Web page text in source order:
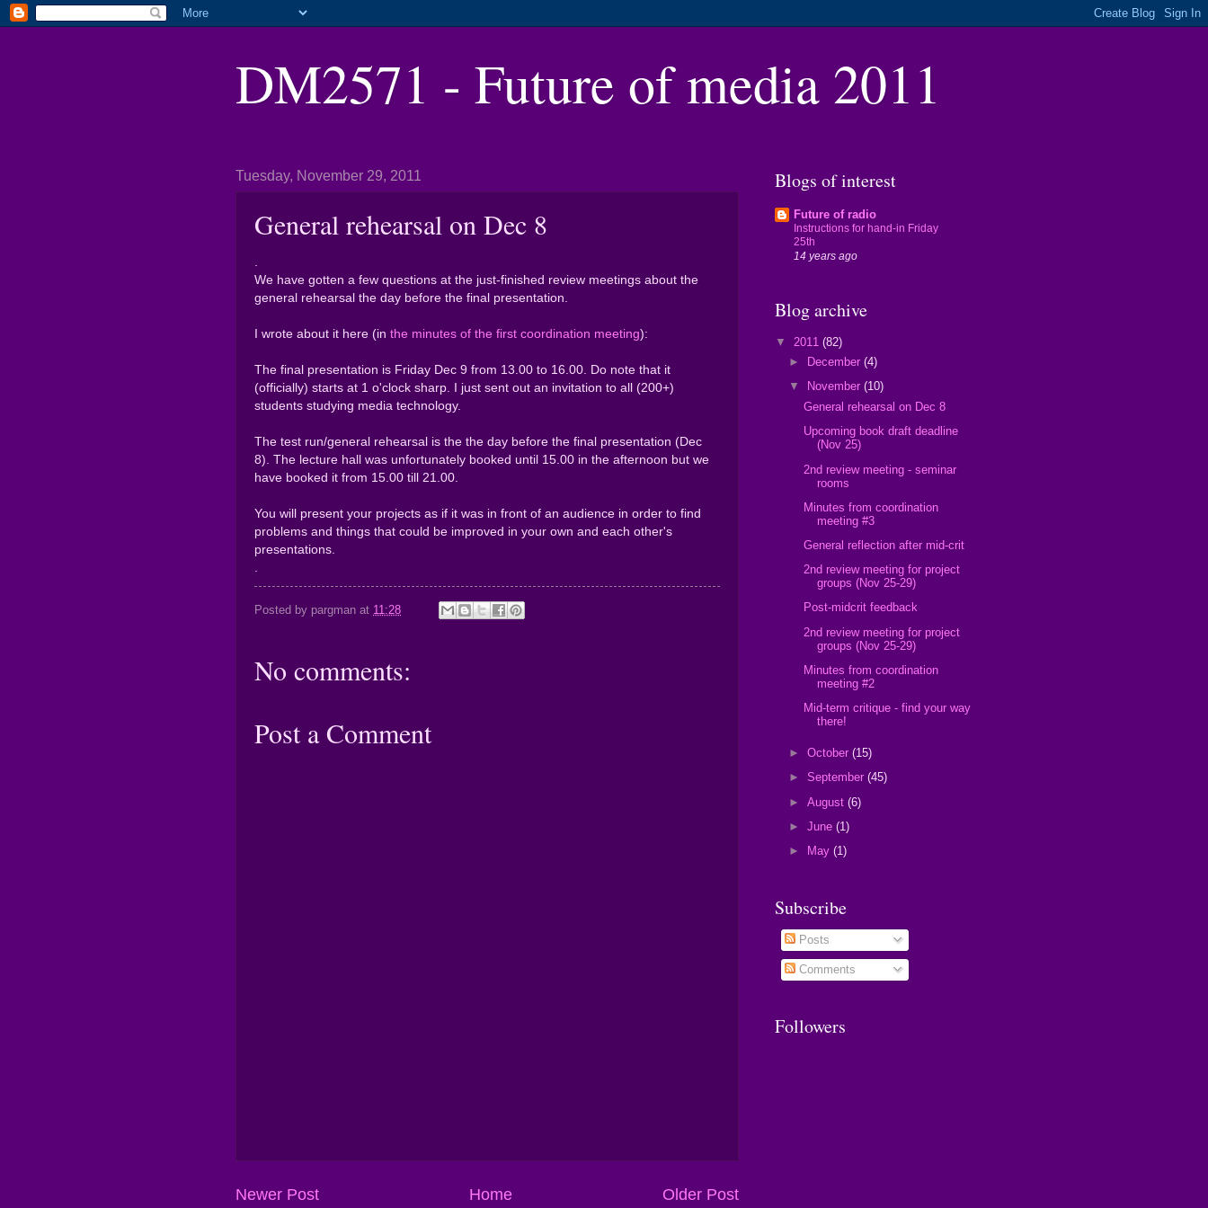
DM2571 - Future of media 2011
Tuesday, November 29, 2011
General rehearsal on Dec 8
We have gotten a few questions at the just-finished review meetings about the
general rehearsal the day before the final presentation.
I wrote about it here (in the minutes of the first coordination meeting):
The final presentation is Friday Dec 9 from 13.00 to 16.00. Do note that it
(officially) starts at 1 o'clock sharp. I just sent out an invitation to all (200+)
students studying media technology.
The test run/general rehearsal is the the day before the final presentation (Dec
8). The lecture hall was unfortunately booked until 15.00 in the afternoon but we
have booked it from 15.00 till 21.00.
You will present your projects as if it was in front of an audience in order to find
problems and things that could be improved in your own and each other's
presentations.
Posted by pargman at 11:28
No comments:
Post a Comment
Newer Post Older Post
Home
Blogs of interest
Future of radio
Instructions for hand-in Friday
25th
14 years ago
Blog archive
▼ 2011 (82)
►
December(4)
▼
November(10)
General rehearsal on Dec 8
Upcoming book draft deadline
(Nov 25)
2nd review meeting - seminar
rooms
Minutes from coordination
meeting #3
General reflection after mid-crit
2nd review meeting for project
groups (Nov 25-29)
Post-midcrit feedback
2nd review meeting for project
groups (Nov 25-29)
Minutes from coordination
meeting #2
Mid-term critique - find your way
there!
►October(15)
►September(45)
►August(6)
►June(1)
►
May(1)
Subscribe
Posts
Comments
Followers